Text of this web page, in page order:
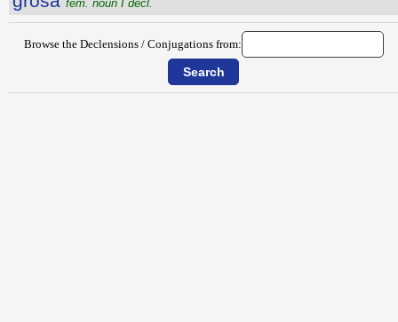
fem. noun I decl.
Browse the Declensions / Conjugations from: